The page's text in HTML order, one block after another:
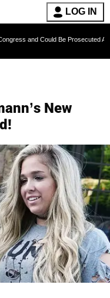
LOG IN
Be Prosecuted After Invoking
New